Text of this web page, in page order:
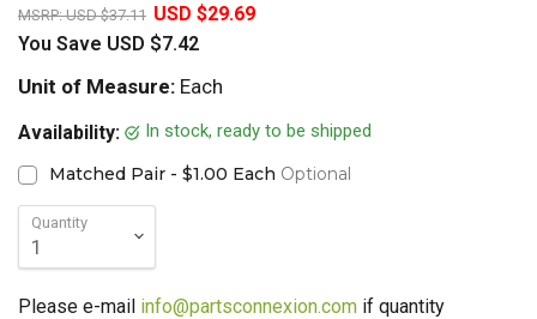
MSRP:USD $37.11 USD $29.69
You Save USD $7.42
Unit of Measure: Each
Availability:
In stock, ready to be shipped
Matched Pair - $1.00 Each Optional
Quantity
Please e-mail info@partsconnexion.com if quantity